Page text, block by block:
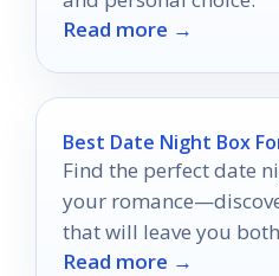
Read more →
Best Date Night Box
Find the perfect date
your
that will leave you
Read more →